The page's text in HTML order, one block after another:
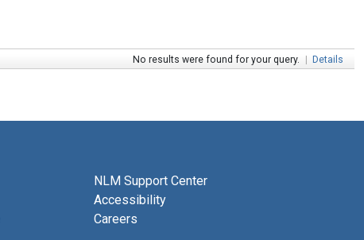
No results were found for your query. | Details
NLM Support Center
Accessibility
Careers